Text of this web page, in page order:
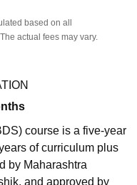
based on all
actual fees may vary.
course is a five-year
of curriculum plus
by Maharashtra
and approved by